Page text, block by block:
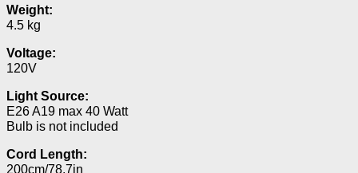
Weight:
4.5 kg
Voltage:
120V
Light Source:
E26 A19 max 40 Watt
Bulb is not included
Cord Length:
200cm/78.7in